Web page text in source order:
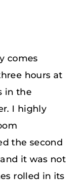
comes
hours at
in the
I highly
the second
it was not
rolled in its